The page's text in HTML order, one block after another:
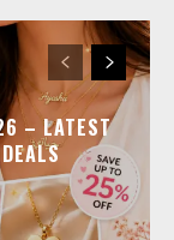
– LATEST